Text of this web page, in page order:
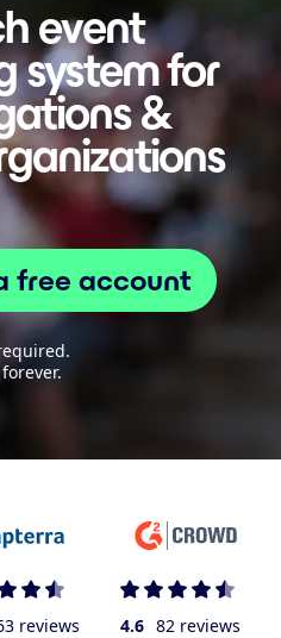
event
system for
&
free account
reviews 4.6 82 reviews